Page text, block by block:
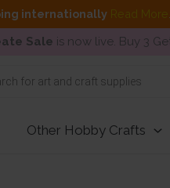
internationally Read More
Sale is now live. Buy 3
Other Hobby Crafts